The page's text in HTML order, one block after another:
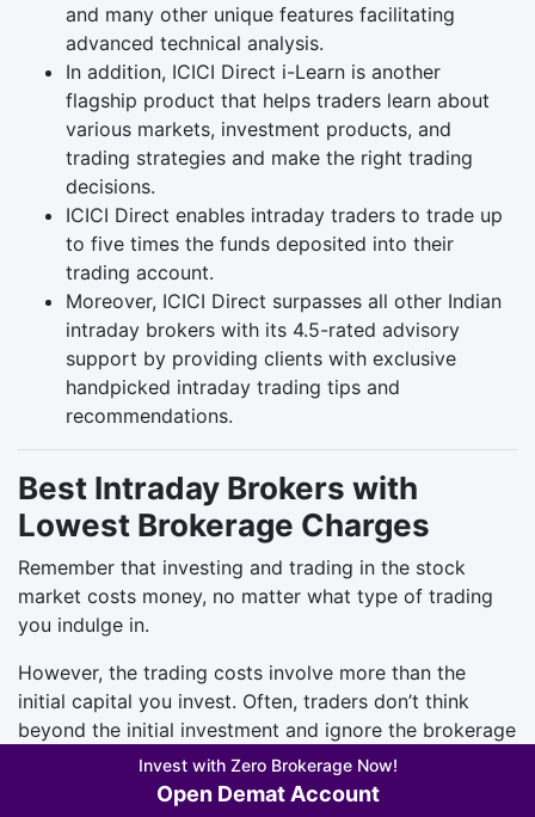
and many other unique features facilitating
advanced technical analysis.
In addition, ICICI Direct i-Learn is another
flagship product that helps traders learn about
various markets, investment products, and
trading strategies and make the right trading
decisions.
ICICI Direct enables intraday traders to trade up
to five times the funds deposited into their
trading account.
Moreover, ICICI Direct surpasses all other Indian
intraday brokers with its 4.5-rated advisory
support by providing clients with exclusive
handpicked intraday trading tips and
recommendations.
Best Intraday Brokers with
Lowest Brokerage Charges
Remember that investing and trading in the stock
market costs money, no matter what type of trading
you indulge in.
However, the trading costs involve more than the
initial capital you invest. Often, traders don’t think
beyond the initial investment and ignore the brokerage
Brokerage charges are the fees or commissions a
Invest with Zero Brokerage Now!
Open Demat Account